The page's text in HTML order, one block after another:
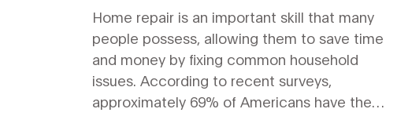
Home repair is an important skill that many
people possess, allowing them to save time
and money by fixing common household
issues. According to recent surveys,
approximately 69% of Americans have the